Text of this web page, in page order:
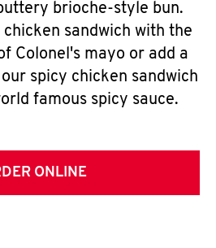
brioche-style bun.
sandwich with the
Colonel's mayo or add a
spicy chicken sandwich
famous spicy sauce.
ONLINE